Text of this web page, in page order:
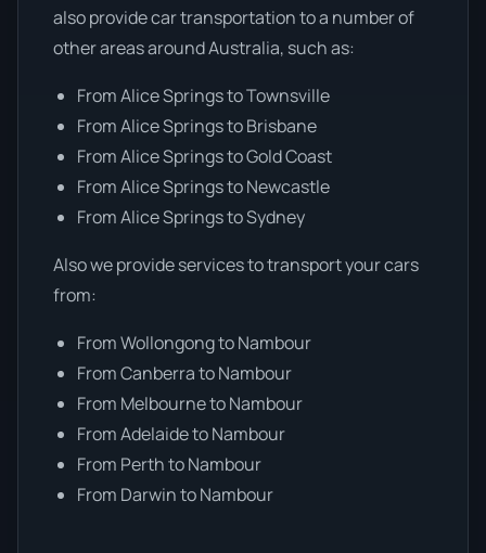
also provide car transportation to a number of
other areas around Australia, such as:
From Alice Springs to Townsville
From Alice Springs to Brisbane
From Alice Springs to Gold Coast
From Alice Springs to Newcastle
From Alice Springs to Sydney
Also we provide services to transport your cars
from:
From Wollongong to Nambour
From Canberra to Nambour
From Melbourne to Nambour
From Adelaide to Nambour
From Perth to Nambour
From Darwin to Nambour